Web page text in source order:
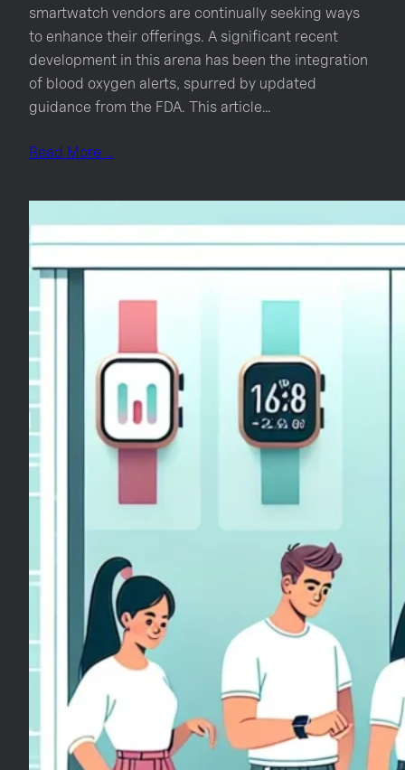
smartwatch vendors are continually seeking ways
to enhance their offerings. A significant recent
development in this arena has been the integration
of blood oxygen alerts, spurred by updated
guidance from the FDA. This article…
Read More …